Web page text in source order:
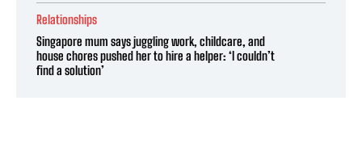
Relationships
Singapore mum says juggling work, childcare, and
house chores pushed her to hire a helper: ‘I couldn’t
find a solution’